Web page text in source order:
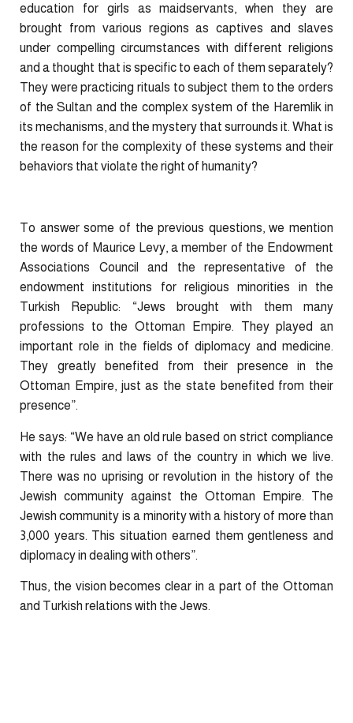
education for girls as maidservants, when they are
brought from various regions as captives and slaves
under compelling circumstances with different religions
and a thought that is specific to each of them separately?
They were practicing rituals to subject them to the orders
of the Sultan and the complex system of the Haremlik in
its mechanisms, and the mystery that surrounds it. What is
the reason for the complexity of these systems and their
behaviors that violate the right of humanity?
To answer some of the previous questions, we mention
the words of Maurice Levy, a member of the Endowment
Associations Council and the representative of the
endowment institutions for religious minorities in the
Turkish Republic: “Jews brought with them many
professions to the Ottoman Empire. They played an
important role in the fields of diplomacy and medicine.
They greatly benefited from their presence in the
Ottoman Empire, just as the state benefited from their
presence”.
He says: “We have an old rule based on strict compliance
with the rules and laws of the country in which we live.
There was no uprising or revolution in the history of the
Jewish community against the Ottoman Empire. The
Jewish community is a minority with a history of more than
3,000 years. This situation earned them gentleness and
diplomacy in dealing with others”.
Thus, the vision becomes clear in a part of the Ottoman
and Turkish relations with the Jews.